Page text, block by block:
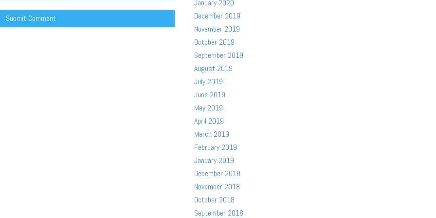
January 2020
December 2019
November 2019
October 2019
September 2019
August 2019
July 2019
June 2019
May 2019
April 2019
March 2019
February 2019
January 2019
December 2018
November 2018
October 2018
September 2018